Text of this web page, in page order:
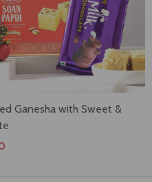
Ganesha with Sweet &